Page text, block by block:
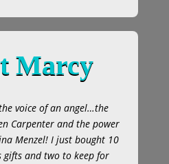
Marcy
voice of an angel…the
Carpenter and the power
Menzel! I just bought 10
gifts and two to keep for